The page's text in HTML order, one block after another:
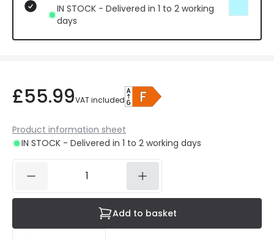
IN STOCK - Delivered in 1 to 2 working
days
£55.99VAT included
Product information sheet
IN STOCK - Delivered in 1 to 2 working days
Add to basket